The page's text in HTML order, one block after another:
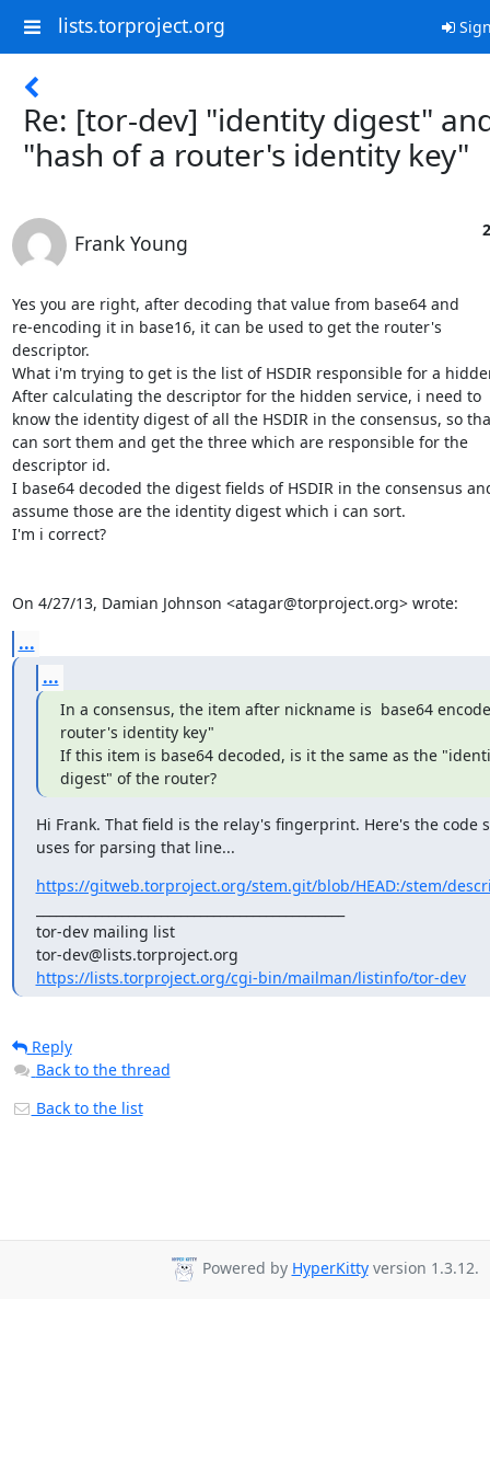
lists.torproject.org
Re: [tor-dev] "identity digest"
"hash of a router's identity key"
Frank Young
Yes you are right, after decoding that value from base64 and
re-encoding it in base16, it can be used to get the router's
descriptor.
What i'm trying to get is the list of HSDIR responsible for a
After calculating the descriptor for the hidden service, i need to
know the identity digest of all the HSDIR in the consensus, so
can sort them and get the three which are responsible for the
descriptor id.
I base64 decoded the digest fields of HSDIR in the consensus
assume those are the identity digest which i can sort.
I'm i correct?
On 4/27/13, Damian Johnson <atagar@torproject.org> wrote:
...
...
In a consensus, the item after nickname is  base64
router's identity key"
If this item is base64 decoded, is it the same as the
digest" of the router?
Hi Frank. That field is the relay's fingerprint. Here's the code
uses for parsing that line...
https://gitweb.torproject.org/stem.git/blob/HEAD:/stem/
tor-dev mailing list
https://lists.torproject.org/cgi-bin/mailman/listinfo/tor-dev
Reply
Back to the thread
Back to the list
Powered by HyperKittyversion 1.3.12.